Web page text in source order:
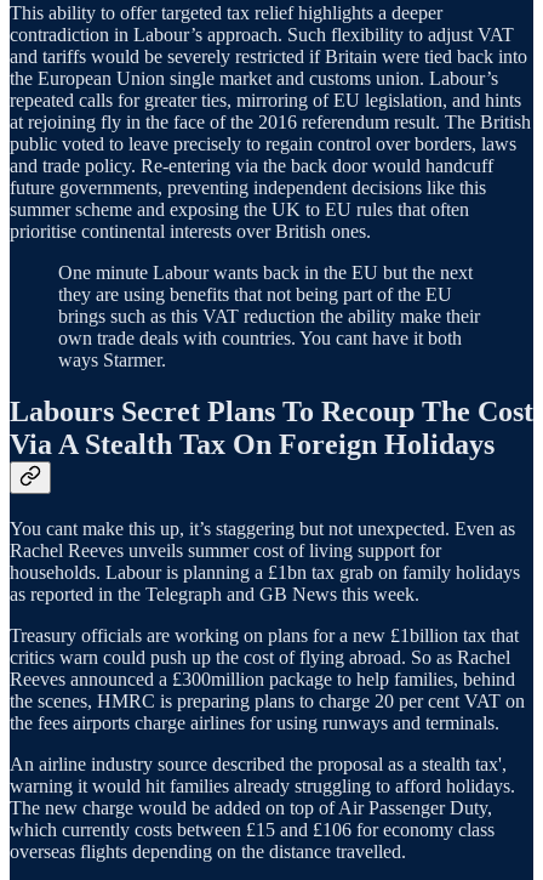
This ability to offer targeted tax relief highlights a deeper
contradiction in Labour’s approach. Such flexibility to adjust VAT
and tariffs would be severely restricted if Britain were tied back into
the European Union single market and customs union. Labour’s
repeated calls for greater ties, mirroring of EU legislation, and hints
at rejoining fly in the face of the 2016 referendum result. The British
public voted to leave precisely to regain control over borders, laws
and trade policy. Re-entering via the back door would handcuff
future governments, preventing independent decisions like this
summer scheme and exposing the UK to EU rules that often
prioritise continental interests over British ones.
One minute Labour wants back in the EU but the next
they are using benefits that not being part of the EU
brings such as this VAT reduction the ability make their
own trade deals with countries. You cant have it both
ways Starmer.
Labours Secret Plans To Recoup The Cost
Via A Stealth Tax On Foreign Holidays
You cant make this up, it’s staggering but not unexpected. Even as
Rachel Reeves unveils summer cost of living support for
households. Labour is planning a £1bn tax grab on family holidays
as reported in the Telegraph and GB News this week.
Treasury officials are working on plans for a new £1billion tax that
critics warn could push up the cost of flying abroad. So as Rachel
Reeves announced a £300million package to help families, behind
the scenes, HMRC is preparing plans to charge 20 per cent VAT on
the fees airports charge airlines for using runways and terminals.
An airline industry source described the proposal as a stealth tax',
warning it would hit families already struggling to afford holidays.
The new charge would be added on top of Air Passenger Duty,
which currently costs between £15 and £106 for economy class
overseas flights depending on the distance travelled.